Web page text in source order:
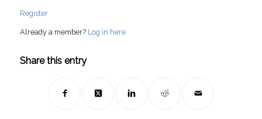
Register
Already a member? Log in here
Share this entry